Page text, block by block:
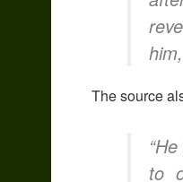
The source
to